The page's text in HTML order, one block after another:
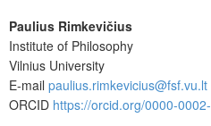
Paulius Rimkevičius
Institute of Philosophy
Vilnius University
E-mail paulius.rimkevicius@fsf.vu.lt
ORCID https://orcid.org/0000-